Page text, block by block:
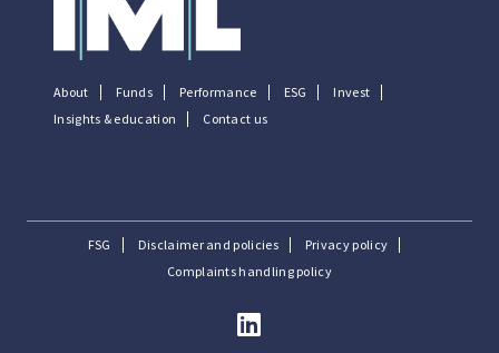
About Funds Performance ESG
Invest
Insights & education
Contact us
FSG Disclaimer and policies
Privacy policy
Complaints handling policy